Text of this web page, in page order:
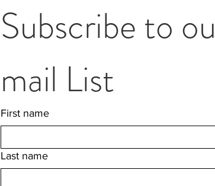
Subscribe to
mail List
First name
Last name